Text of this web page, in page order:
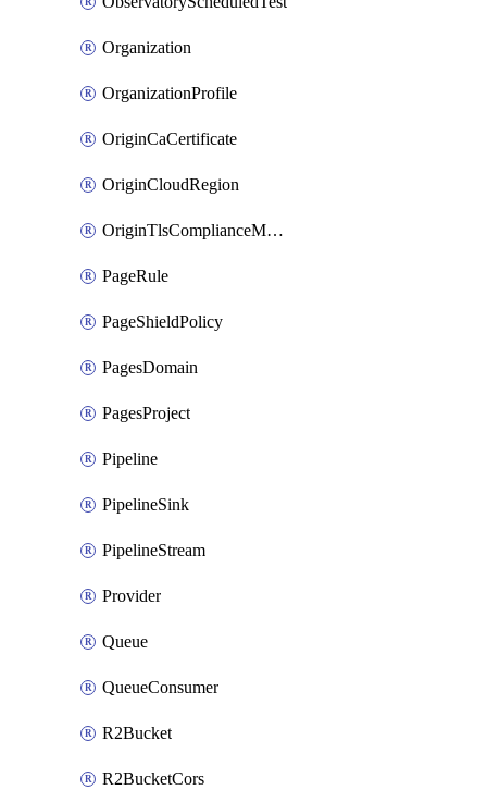
Organization
OrganizationProfile
OriginCaCertificate
OriginCloudRegion
OriginTlsComplianceModes
PageRule
PageShieldPolicy
PagesDomain
PagesProject
Pipeline
PipelineSink
PipelineStream
Provider
Queue
QueueConsumer
R2Bucket
R2BucketCors